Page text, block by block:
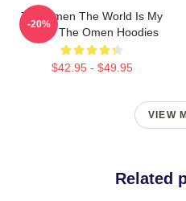
The Omen The World Is My
Stage The Omen Hoodies
$42.95 - $49.95
-20%
VIEW
Related